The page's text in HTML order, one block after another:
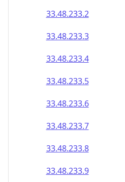
33.48.233.2
33.48.233.3
33.48.233.4
33.48.233.5
33.48.233.6
33.48.233.7
33.48.233.8
33.48.233.9